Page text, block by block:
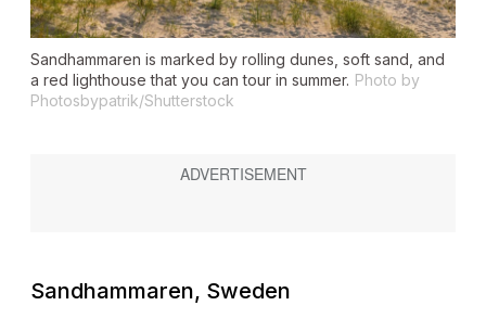
Sandhammaren is marked by rolling dunes, soft sand, and
a red lighthouse that you can tour in summer. Photo by
Photosbypatrik/Shutterstock
Sandhammaren, Sweden